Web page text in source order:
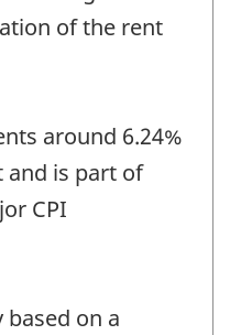
of the rent
around 6.24%
and is part of
CPI
on a